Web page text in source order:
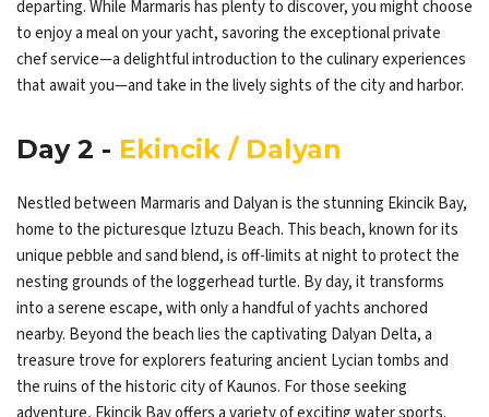
departing. While Marmaris has plenty to discover, you might choose
to enjoy a meal on your yacht, savoring the exceptional private
chef service—a delightful introduction to the culinary experiences
that await you—and take in the lively sights of the city and harbor.
Day 2 - Ekincik / Dalyan
Nestled between Marmaris and Dalyan is the stunning Ekincik Bay,
home to the picturesque Iztuzu Beach. This beach, known for its
unique pebble and sand blend, is off-limits at night to protect the
nesting grounds of the loggerhead turtle. By day, it transforms
into a serene escape, with only a handful of yachts anchored
nearby. Beyond the beach lies the captivating Dalyan Delta, a
treasure trove for explorers featuring ancient Lycian tombs and
the ruins of the historic city of Kaunos. For those seeking